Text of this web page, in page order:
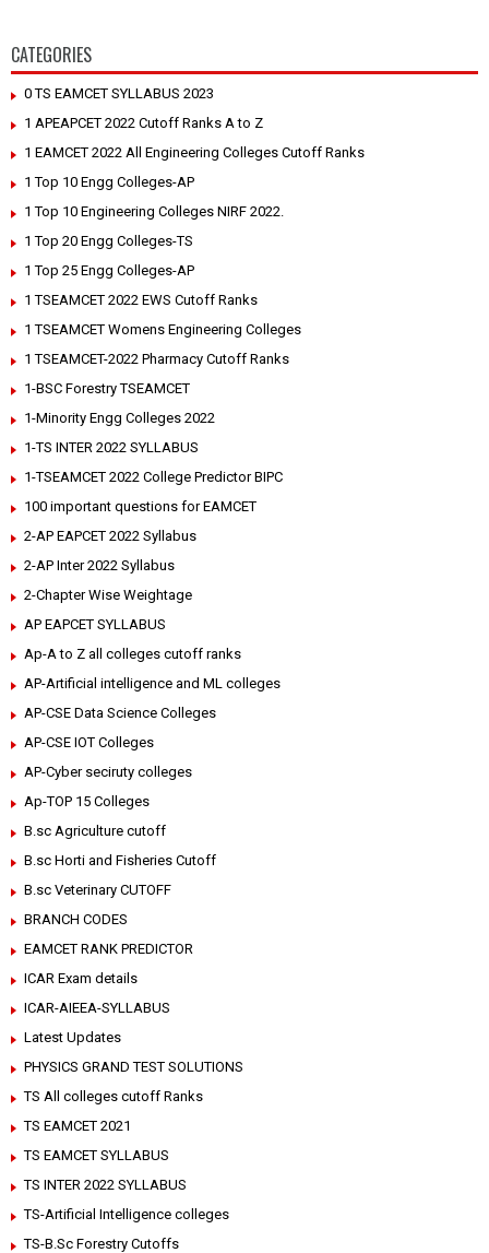
CATEGORIES
0 TS EAMCET SYLLABUS 2023
1 APEAPCET 2022 Cutoff Ranks A to Z
1 EAMCET 2022 All Engineering Colleges Cutoff Ranks
1 Top 10 Engg Colleges-AP
1 Top 10 Engineering Colleges NIRF 2022.
1 Top 20 Engg Colleges-TS
1 Top 25 Engg Colleges-AP
1 TSEAMCET 2022 EWS Cutoff Ranks
1 TSEAMCET Womens Engineering Colleges
1 TSEAMCET-2022 Pharmacy Cutoff Ranks
1-BSC Forestry TSEAMCET
1-Minority Engg Colleges 2022
1-TS INTER 2022 SYLLABUS
1-TSEAMCET 2022 College Predictor BIPC
100 important questions for EAMCET
2-AP EAPCET 2022 Syllabus
2-AP Inter 2022 Syllabus
2-Chapter Wise Weightage
AP EAPCET SYLLABUS
Ap-A to Z all colleges cutoff ranks
AP-Artificial intelligence and ML colleges
AP-CSE Data Science Colleges
AP-CSE IOT Colleges
AP-Cyber seciruty colleges
Ap-TOP 15 Colleges
B.sc Agriculture cutoff
B.sc Horti and Fisheries Cutoff
B.sc Veterinary CUTOFF
BRANCH CODES
EAMCET RANK PREDICTOR
ICAR Exam details
ICAR-AIEEA-SYLLABUS
Latest Updates
PHYSICS GRAND TEST SOLUTIONS
TS All colleges cutoff Ranks
TS EAMCET 2021
TS EAMCET SYLLABUS
TS INTER 2022 SYLLABUS
TS-Artificial Intelligence colleges
TS-B.Sc Forestry Cutoffs